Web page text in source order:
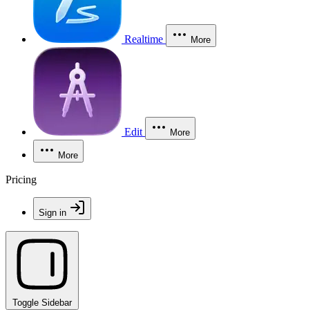
Realtime More
Edit More
More
Pricing
Sign in
Toggle Sidebar